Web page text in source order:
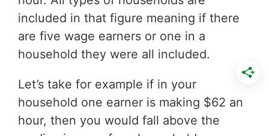
included in that figure meaning if there
are five wage earners or one in a
household they were all included.
Let’s take for example if in your
household one earner is making $62 an
hour, then you would fall above the